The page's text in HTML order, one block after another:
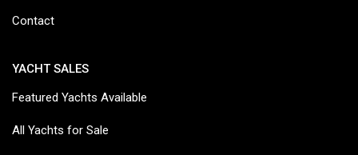
Contact
YACHT SALES
Featured Yachts Available
All Yachts for Sale